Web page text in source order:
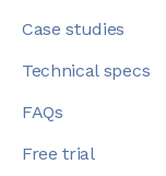
Case studies
Technical specs
FAQs
Free trial